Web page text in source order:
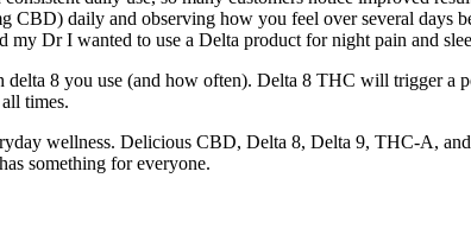
daily and observing how you feel over several days
Dr I wanted to use a Delta product for night pain and
8 you use (and how often). Delta 8 THC will trigger a
times.
wellness. Delicious CBD, Delta 8, Delta 9, THC-A,
something for everyone.